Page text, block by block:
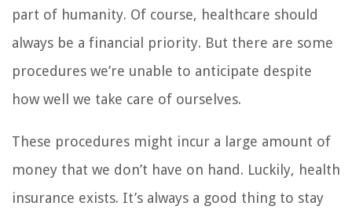
part of humanity. Of course, healthcare should
always be a financial priority. But there are some
procedures we’re unable to anticipate despite
how well we take care of ourselves.
These procedures might incur a large amount of
money that we don’t have on hand. Luckily, health
insurance exists. It’s always a good thing to stay